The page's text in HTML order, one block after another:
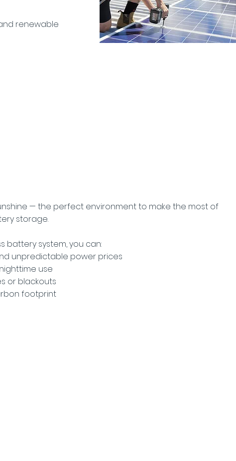
renewable
— the perfect environment to make the most of
storage.
battery system, you can:
unpredictable power prices
use
or blackouts
footprint